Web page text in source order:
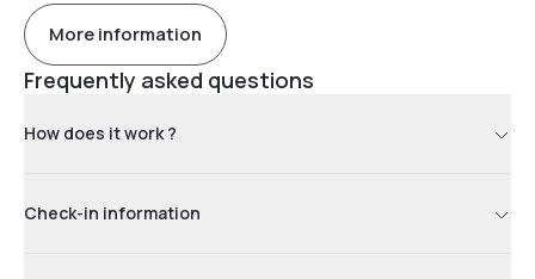
More information
Frequently asked questions
How does it work ?
Check-in information